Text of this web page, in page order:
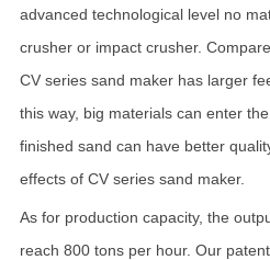
advanced technological level no
crusher or impact crusher.
CV series sand maker has larger
this way, big materials can enter
finished sand can have better
effects of CV series sand maker.
As for production capacity, the
reach 800 tons per hour. Our